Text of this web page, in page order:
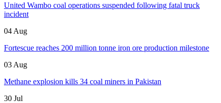
United Wambo coal operations suspended following fatal truck
incident
04 Aug
Fortescue reaches 200 million tonne iron ore production milestone
03 Aug
Methane explosion kills 34 coal miners in Pakistan
30 Jul